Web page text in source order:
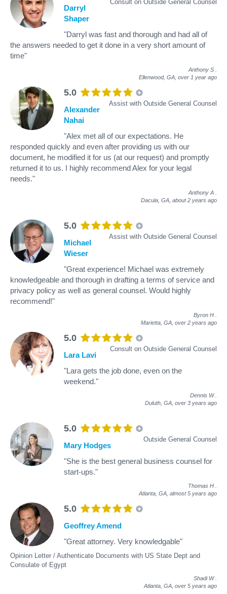
Consult on Outside General Counsel
Darryl
Shaper
"Darryl was fast and thorough and had all of
the answers needed to get it done in a very short amount of
time"
Anthony S
Ellenwood, GA, over 1 year ago
5.0
Assist with Outside General Counsel
Alexander
Nahai
"Alex met all of our expectations. He
responded quickly and even after providing us with our
document, he modified it for us (at our request) and promptly
returned it to us. I highly recommend Alex for your legal
needs."
Anthony A
Dacula, GA, about 2 years ago
5.0
Assist with Outside General Counsel
Michael
Wieser
"Great experience! Michael was extremely
knowledgeable and thorough in drafting a terms of service and
privacy policy as well as general counsel. Would highly
recommend!"
Byron H
Marietta, GA, over 2 years ago
5.0
Consult on Outside General Counsel
Lara Lavi
"Lara gets the job done, even on the
weekend."
Dennis W
Duluth, GA, over 3 years ago
5.0
Outside General Counsel
Mary Hodges
"She is the best general business counsel for
start-ups."
Thomas H
Atlanta, GA, almost 5 years ago
5.0
Opinion Letter / Authenticate Documents with US State Dept and
Consulate of Egypt
Geoffrey Amend
"Great attorney. Very knowledgable"
Shadi W
Atlanta, GA, over 5 years ago